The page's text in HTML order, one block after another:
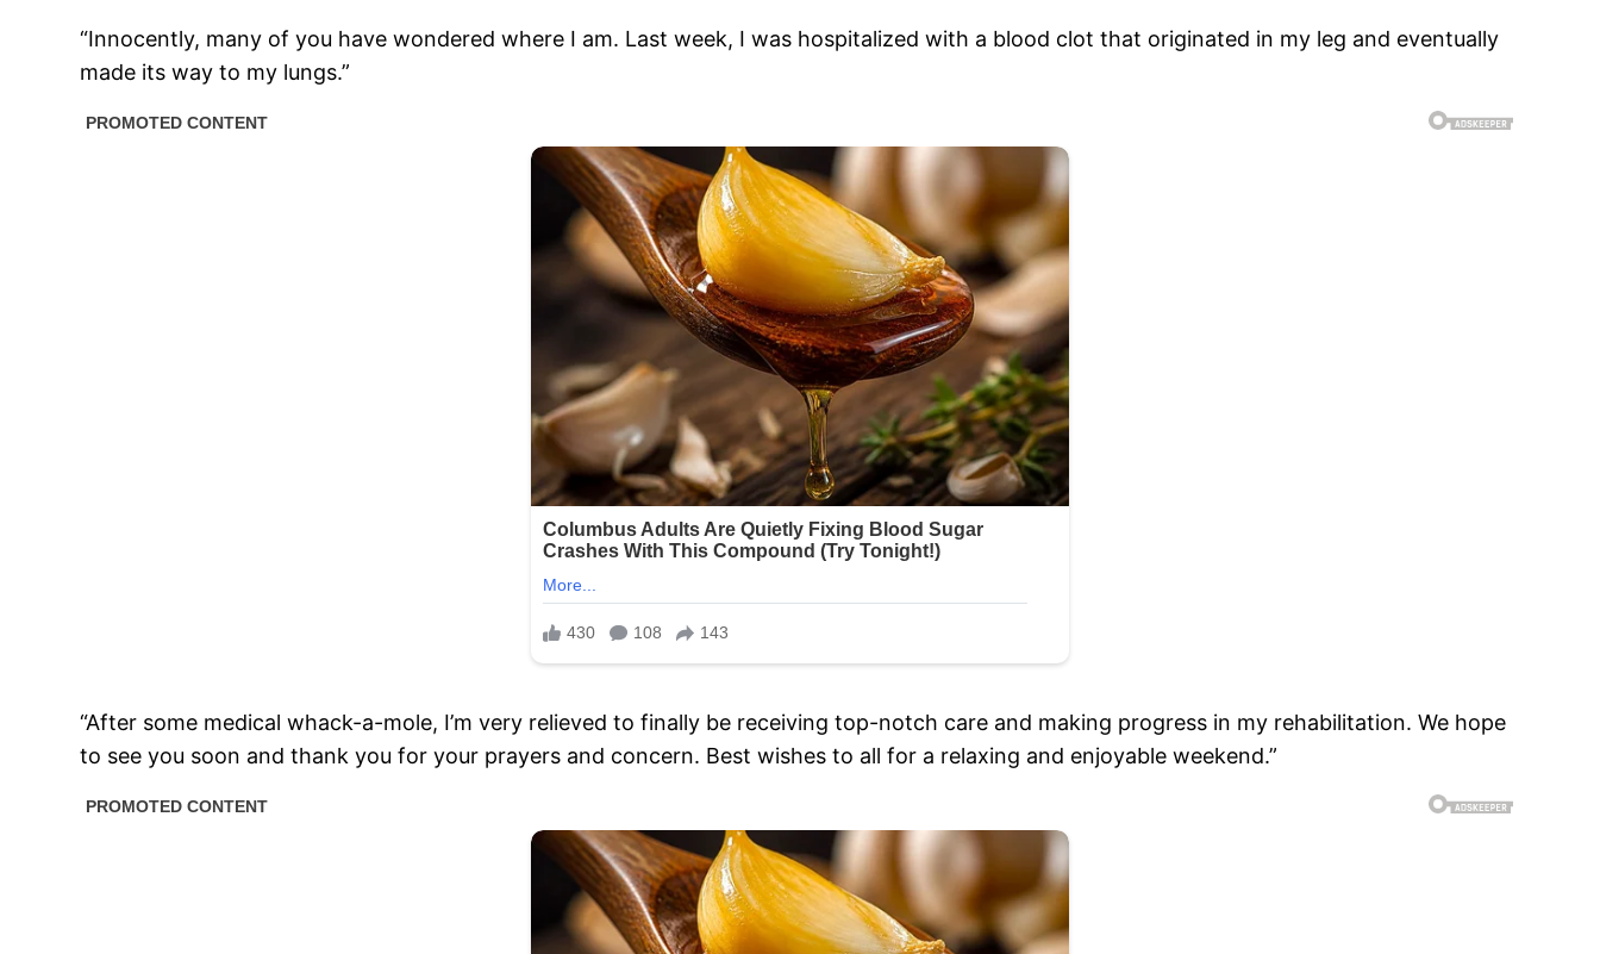
“Innocently, many of you have wondered where I am. Last week, I was hospitalized with a blood clot that originated in my leg and eventually
made its way to my lungs.”
“After some medical whack-a-mole, I’m very relieved to finally be receiving top-notch care and making progress in my rehabilitation. We hope
to see you soon and thank you for your prayers and concern. Best wishes to all for a relaxing and enjoyable weekend.”